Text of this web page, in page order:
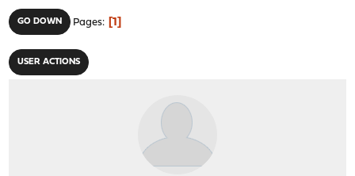
GO DOWN Pages 1
USER ACTIONS